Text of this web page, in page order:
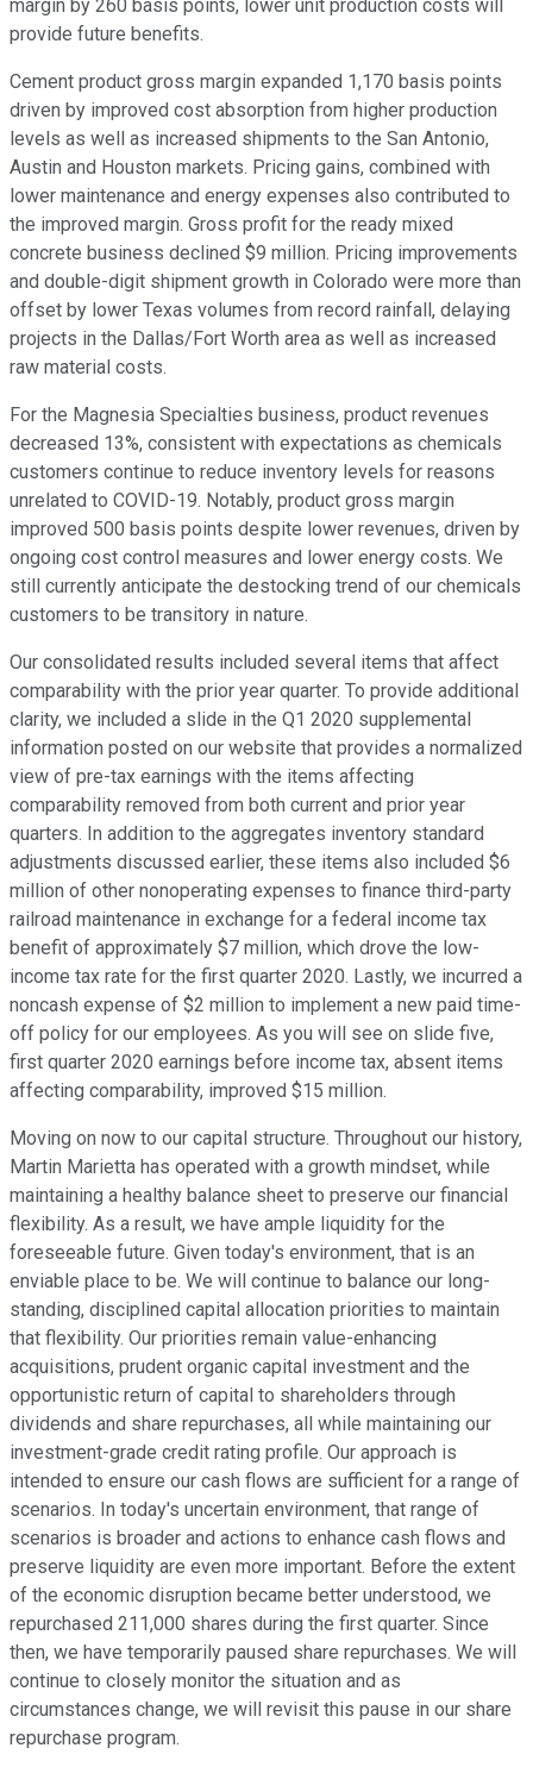
margin by 260 basis points, lower unit production costs will
provide future benefits.
Cement product gross margin expanded 1,170 basis points
driven by improved cost absorption from higher production
levels as well as increased shipments to the San Antonio,
Austin and Houston markets. Pricing gains, combined with
lower maintenance and energy expenses also contributed to
the improved margin. Gross profit for the ready mixed
concrete business declined $9 million. Pricing improvements
and double-digit shipment growth in Colorado were more than
offset by lower Texas volumes from record rainfall, delaying
projects in the Dallas/Fort Worth area as well as increased
raw material costs.
For the Magnesia Specialties business, product revenues
decreased 13%, consistent with expectations as chemicals
customers continue to reduce inventory levels for reasons
unrelated to COVID-19. Notably, product gross margin
improved 500 basis points despite lower revenues, driven by
ongoing cost control measures and lower energy costs. We
still currently anticipate the destocking trend of our chemicals
customers to be transitory in nature.
Our consolidated results included several items that affect
comparability with the prior year quarter. To provide additional
clarity, we included a slide in the Q1 2020 supplemental
information posted on our website that provides a normalized
view of pre-tax earnings with the items affecting
comparability removed from both current and prior year
quarters. In addition to the aggregates inventory standard
adjustments discussed earlier, these items also included $6
million of other nonoperating expenses to finance third-party
railroad maintenance in exchange for a federal income tax
benefit of approximately $7 million, which drove the low-
income tax rate for the first quarter 2020. Lastly, we incurred a
noncash expense of $2 million to implement a new paid time-
off policy for our employees. As you will see on slide five,
first quarter 2020 earnings before income tax, absent items
affecting comparability, improved $15 million.
Moving on now to our capital structure. Throughout our history,
Martin Marietta has operated with a growth mindset, while
maintaining a healthy balance sheet to preserve our financial
flexibility. As a result, we have ample liquidity for the
foreseeable future. Given today's environment, that is an
enviable place to be. We will continue to balance our long-
standing, disciplined capital allocation priorities to maintain
that flexibility. Our priorities remain value-enhancing
acquisitions, prudent organic capital investment and the
opportunistic return of capital to shareholders through
dividends and share repurchases, all while maintaining our
investment-grade credit rating profile. Our approach is
intended to ensure our cash flows are sufficient for a range of
scenarios. In today's uncertain environment, that range of
scenarios is broader and actions to enhance cash flows and
preserve liquidity are even more important. Before the extent
of the economic disruption became better understood, we
repurchased 211,000 shares during the first quarter. Since
then, we have temporarily paused share repurchases. We will
continue to closely monitor the situation and as
circumstances change, we will revisit this pause in our share
repurchase program.